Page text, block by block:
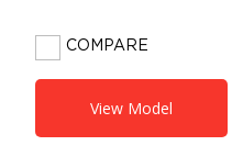
COMPARE
View Model